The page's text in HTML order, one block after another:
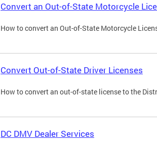
Convert an Out-of-State Motorcycle
How to convert an Out-of-State Motorcycle
Convert Out-of-State Driver Licenses
How to convert an out-of-state license to the
DC DMV Dealer Services